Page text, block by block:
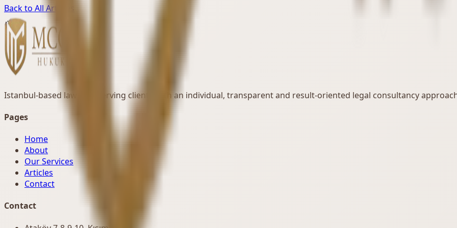
Back to All Articles
Istanbul-based law firm serving clients with an individual, transparent and result-oriented legal consultancy
Pages
Home
About
Our Services
Articles
Contact
Contact